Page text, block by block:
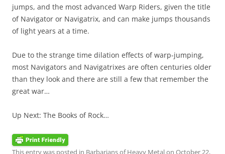
jumps, and the most advanced Warp Riders, given the title
of Navigator or Navigatrix, and can make jumps thousands
of light years at a time.
Due to the strange time dilation effects of warp-jumping,
most Navigators and Navigatrixes are often centuries older
than they look and there are still a few that remember the
great war…
Up Next: The Books of Rock…
This entry was posted in Barbarians of Heavy Metalon October 22,